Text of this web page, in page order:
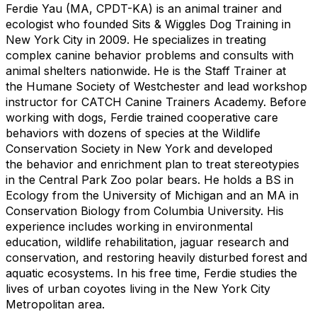
Ferdie Yau (MA, CPDT-KA) is an animal trainer and
ecologist who founded Sits & Wiggles Dog Training in
New York City in 2009. He specializes in treating
complex canine behavior problems and consults with
animal shelters nationwide. He is the Staff Trainer at
the Humane Society of Westchester and lead workshop
instructor for CATCH Canine Trainers Academy. Before
working with dogs, Ferdie trained cooperative care
behaviors with dozens of species at the Wildlife
Conservation Society in New York and developed
the behavior and enrichment plan to treat stereotypies
in the Central Park Zoo polar bears. He holds a BS in
Ecology from the University of Michigan and an MA in
Conservation Biology from Columbia University. His
experience includes working in environmental
education, wildlife rehabilitation, jaguar research and
conservation, and restoring heavily disturbed forest and
aquatic ecosystems. In his free time, Ferdie studies the
lives of urban coyotes living in the New York City
Metropolitan area.